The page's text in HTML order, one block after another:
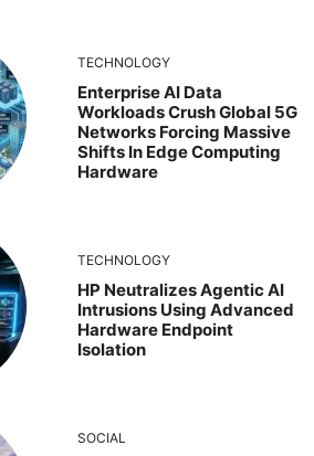
TECHNOLOGY
Enterprise AI Data
Workloads Crush Global 5G
Networks Forcing Massive
Shifts In Edge Computing
Hardware
TECHNOLOGY
HP Neutralizes Agentic AI
Intrusions Using Advanced
Hardware Endpoint
Isolation
SOCIAL